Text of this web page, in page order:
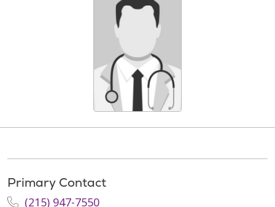
Primary Contact
(215) 947-7550